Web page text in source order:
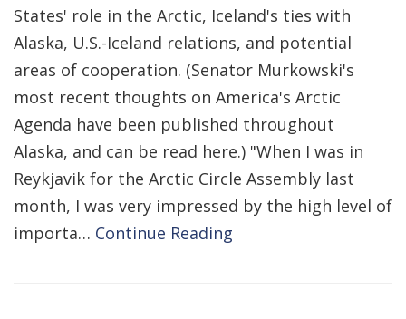
States' role in the Arctic, Iceland's ties with
Alaska, U.S.-Iceland relations, and potential
areas of cooperation. (Senator Murkowski's
most recent thoughts on America's Arctic
Agenda have been published throughout
Alaska, and can be read here.) "When I was in
Reykjavik for the Arctic Circle Assembly last
month, I was very impressed by the high level of
importa… Continue Reading